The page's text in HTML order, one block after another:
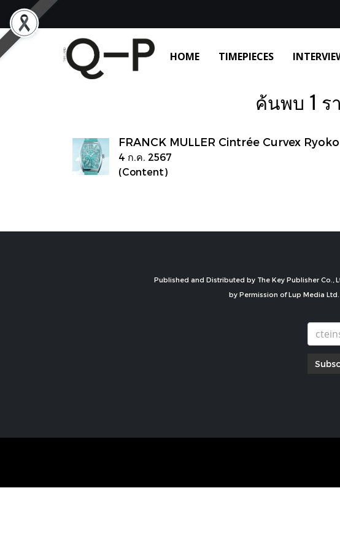
HOME TIMEPIECES
ค้นพบ 1 ร
FRANCK MULLER Cintrée Curvex
4 ก.ค. 2567
(Content)
Published and Distributed by The Key Publisher Co.,
by Permission of Lup Media